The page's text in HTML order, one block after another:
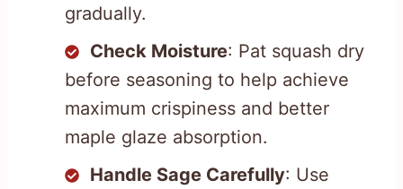
gradually.
Check Moisture: Pat squash dry
before seasoning to help achieve
maximum crispiness and better
maple glaze absorption.
Handle Sage Carefully: Use